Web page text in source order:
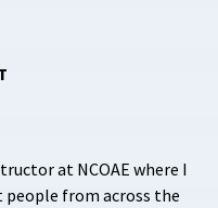
at NCOAE where I
from across the